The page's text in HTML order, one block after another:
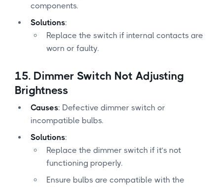
components.
Solutions:
Replace the switch if internal contacts are
worn or faulty.
15. Dimmer Switch Not Adjusting
Brightness
Causes: Defective dimmer switch or
incompatible bulbs.
Solutions:
Replace the dimmer switch if it’s not
functioning properly.
Ensure bulbs are compatible with the